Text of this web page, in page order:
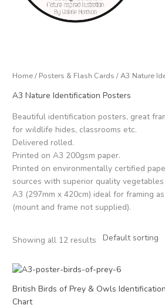
Home/ Posters & Flash Cards / A3 Nature
A3 Nature Identification Posters
Beautiful identification posters, great
for wildlife hides, classrooms etc.
Delivered rolled.
Printed on A3 200gsm paper.
Printed on environmentally certified
sources with superior quality vegetables
A3 (297mm x 420cm) ideal for framing
(mount and frame not supplied).
Showing all 12 results
British Birds of Prey & Owls
Chart
Price
£9.50
through